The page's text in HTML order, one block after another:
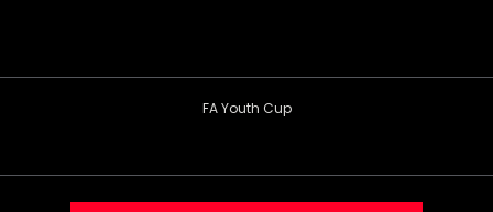
FA Youth Cup